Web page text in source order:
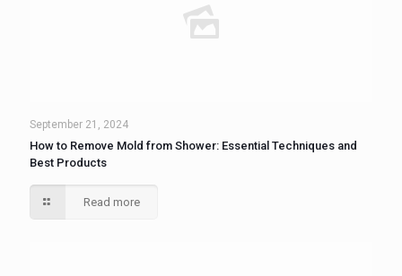
September 21, 2024
How to Remove Mold from Shower: Essential Techniques and
Best Products
Read more